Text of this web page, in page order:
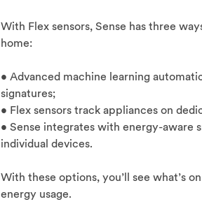
With Flex sensors, Sense has three
home:
• Advanced machine learning
signatures;
• Flex sensors track appliances on
• Sense integrates with energy-aware
individual devices.
With these options, you’ll see what’s
energy usage.